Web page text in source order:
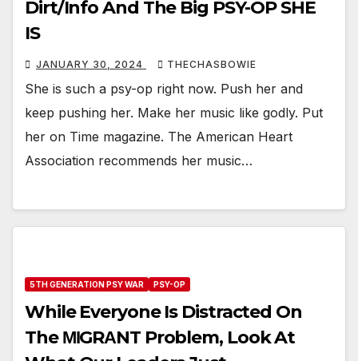
Dirt/Info And The Big PSY-OP SHE
IS
JANUARY 30, 2024 THECHASBOWIE
She is such a psy-op right now. Push her and
keep pushing her. Make her music like godly. Put
her on Time magazine. The American Heart
Association recommends her music…
5TH GENERATION PSY WAR PSY-OP
While Everyone Is Distracted On
The ΜΙGRΑNT Problem, Look At